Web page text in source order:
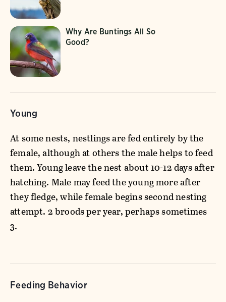
Why Are Buntings All So
Good?
Young
At some nests, nestlings are fed entirely by the
female, although at others the male helps to feed
them. Young leave the nest about 10-12 days after
hatching. Male may feed the young more after
they fledge, while female begins second nesting
attempt. 2 broods per year, perhaps sometimes
3.
Feeding Behavior